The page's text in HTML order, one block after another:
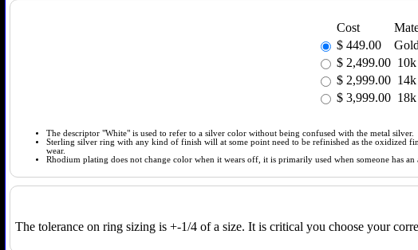
Cost
$ 449.00
$ 2,499.00
$ 2,999.00
$ 3,999.00
The descriptor "White" is used to refer to a silver color without being confused with the metal silver.
Sterling silver ring with any kind of finish will at some point need to be refinished as the oxidized
wear.
Rhodium plating does not change color when it wears off, it is primarily used when someone has
The tolerance on ring sizing is +-1/4 of a size. It is critical you choose your